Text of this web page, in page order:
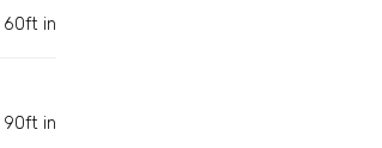
60ft in
90ft in